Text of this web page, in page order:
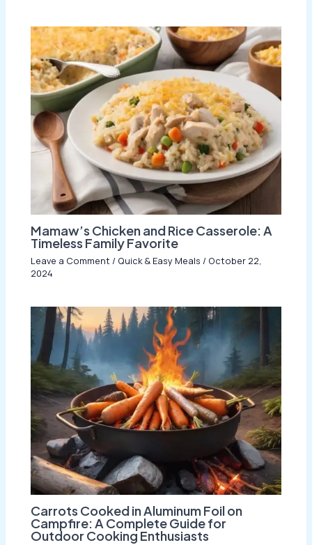
Mamaw’s Chicken and Rice Casserole: A
Timeless Family Favorite
Leave a Comment / Quick & Easy Meals / October 22,
2024
Carrots Cooked in Aluminum Foil on
Campfire: A Complete Guide for
Outdoor Cooking Enthusiasts